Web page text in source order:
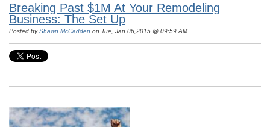
Breaking Past $1M At Your Remodeling
Business: The Set Up
Posted byShawn McCadden on Tue, Jan 06,2015 @ 09:59 AM